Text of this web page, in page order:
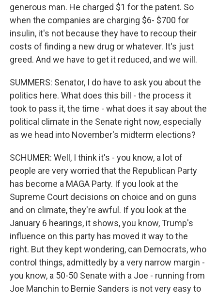
generous man. He charged $1 for the patent. So
when the companies are charging $6- $700 for
insulin, it's not because they have to recoup their
costs of finding a new drug or whatever. It's just
greed. And we have to get it reduced, and we will.
SUMMERS: Senator, I do have to ask you about the
politics here. What does this bill - the process it
took to pass it, the time - what does it say about the
political climate in the Senate right now, especially
as we head into November's midterm elections?
SCHUMER: Well, I think it's - you know, a lot of
people are very worried that the Republican Party
has become a MAGA Party. If you look at the
Supreme Court decisions on choice and on guns
and on climate, they're awful. If you look at the
January 6 hearings, it shows, you know, Trump's
influence on this party has moved it way to the
right. But they kept wondering, can Democrats, who
control things, admittedly by a very narrow margin -
you know, a 50-50 Senate with a Joe - running from
Joe Manchin to Bernie Sanders is not very easy to